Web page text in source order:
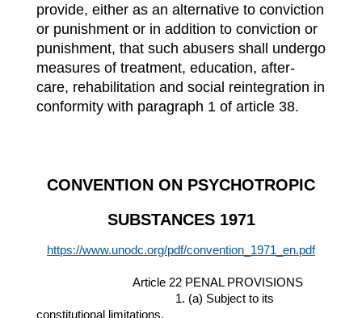
provide, either as an alternative to conviction
or punishment or in addition to conviction or
punishment, that such abusers shall undergo
measures of treatment, education, after-
care, rehabilitation and social reintegration in
conformity with paragraph 1 of article 38.
CONVENTION ON PSYCHOTROPIC
SUBSTANCES 1971
https://www.unodc.org/pdf/convention_1971_en.pdf
Article 22 PENAL PROVISIONS
1. (a) Subject to its
constitutional limitations,